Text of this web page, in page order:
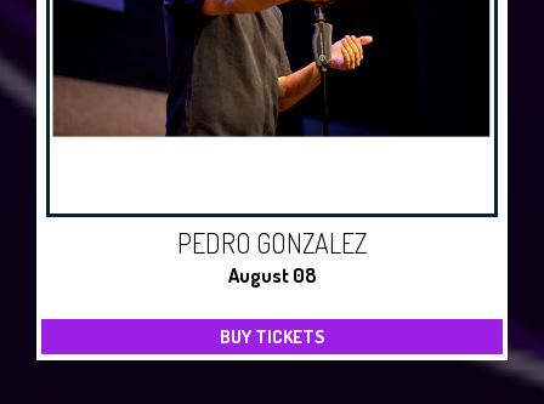
PEDRO GONZALEZ
August 08
BUY TICKETS